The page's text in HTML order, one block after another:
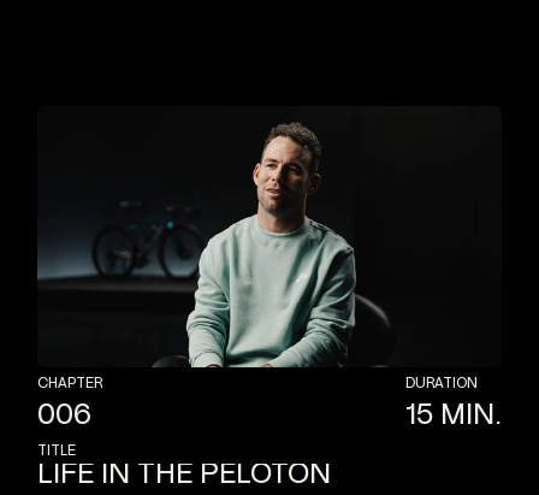
CHAPTER
006
DURATION
15 MIN.
TITLE
LIFE IN THE PELOTON